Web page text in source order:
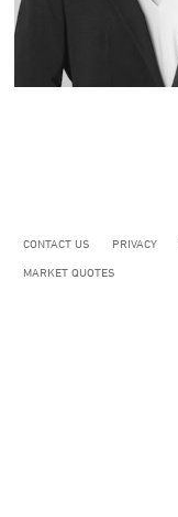
CONTACT US PRIVACY
MARKET QUOTES